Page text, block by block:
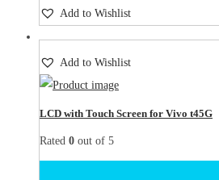
Add to Wishlist
Add to Wishlist
LCD with Touch Screen for Vivo t45G
Rated 0 out of 5